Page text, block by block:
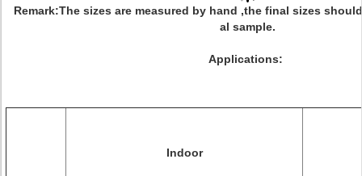
Remark:The sizes are measured by hand ,the final sizes
al sample.
Applications:
Indoor